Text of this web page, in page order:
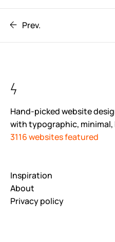
Prev.
Hand-picked website
with typographic,
3116 websites featured
Inspiration
About
Privacy policy